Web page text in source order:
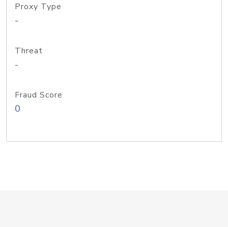
Proxy Type
-
Threat
-
Fraud Score
0